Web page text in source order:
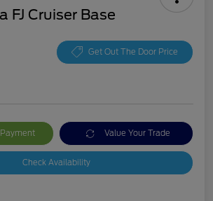
FJ Cruiser Base
Get Out The Door Price
Value Your Trade
Check Availability